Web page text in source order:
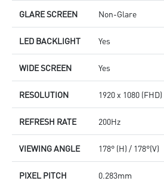
GLARE SCREEN Non-Glare
LED BACKLIGHT Yes
WIDE SCREEN Yes
RESOLUTION 1920 x 1080 (FHD)
REFRESH RATE 200Hz
VIEWING ANGLE 178° (H) / 178°(V)
PIXEL PITCH 0.283mm